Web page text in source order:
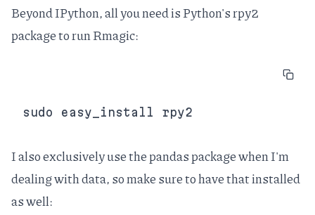
Beyond IPython, all you need is Python'srpy2
packageto run Rmagic:
I also exclusively use thepandaspackage when I'm
dealing with data, so make sure to have that installed
as well: